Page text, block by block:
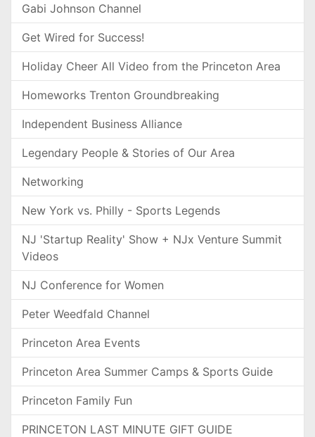
Gabi Johnson Channel
Get Wired for Success!
Holiday Cheer All Video from the Princeton Area
Homeworks Trenton Groundbreaking
Independent Business Alliance
Legendary People & Stories of Our Area
Networking
New York vs. Philly - Sports Legends
NJ 'Startup Reality' Show + NJx Venture Summit
Videos
NJ Conference for Women
Peter Weedfald Channel
Princeton Area Events
Princeton Area Summer Camps & Sports Guide
Princeton Family Fun
PRINCETON LAST MINUTE GIFT GUIDE